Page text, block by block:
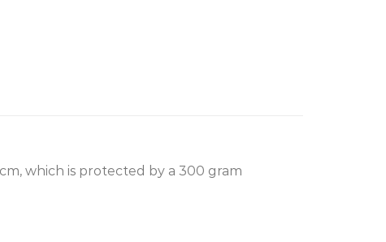
which is protected by a 300 gram